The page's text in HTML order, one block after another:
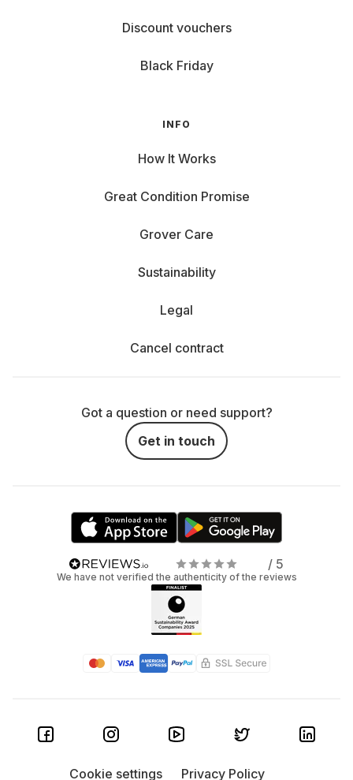
Discount vouchers
Black Friday
INFO
How It Works
Great Condition Promise
Grover Care
Sustainability
Legal
Cancel contract
Got a question or need support?
Get in touch
/ 5
We have not verified the authenticity of the reviews
Cookie settings Privacy Policy